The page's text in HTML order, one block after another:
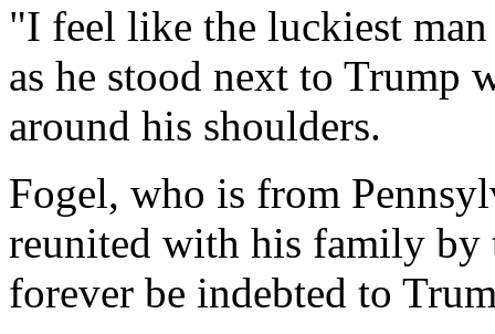
"I feel like the luckiest
as he stood next to Trump
around his shoulders.
Fogel, who is from
reunited with his family by
forever be indebted to